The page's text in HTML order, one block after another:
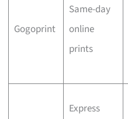
Gogoprint
Same-day
online
prints
Express